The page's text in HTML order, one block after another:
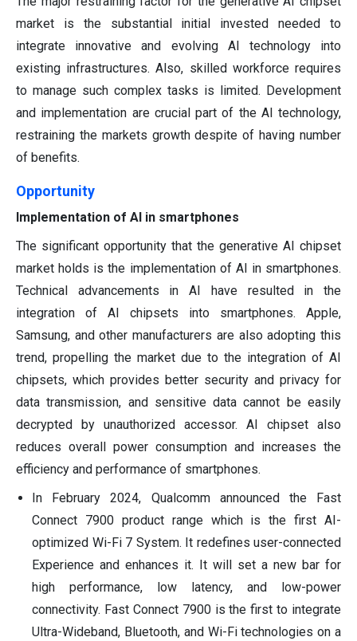
market is the substantial initial invested needed to
integrate innovative and evolving AI technology into
existing infrastructures. Also, skilled workforce requires
to manage such complex tasks is limited. Development
and implementation are crucial part of the AI technology,
restraining the markets growth despite of having number
of benefits.
Opportunity
Implementation of AI in smartphones
The significant opportunity that the generative AI chipset
market holds is the implementation of AI in smartphones.
Technical advancements in AI have resulted in the
integration of AI chipsets into smartphones. Apple,
Samsung, and other manufacturers are also adopting this
trend, propelling the market due to the integration of AI
chipsets, which provides better security and privacy for
data transmission, and sensitive data cannot be easily
decrypted by unauthorized accessor. AI chipset also
reduces overall power consumption and increases the
efficiency and performance of smartphones.
In February 2024, Qualcomm announced the Fast
Connect 7900 product range which is the first AI-
optimized Wi-Fi 7 System. It redefines user-connected
Experience and enhances it. It will set a new bar for
high performance, low latency, and low-power
connectivity. Fast Connect 7900 is the first to integrate
Ultra-Wideband, Bluetooth, and Wi-Fi technologies on a